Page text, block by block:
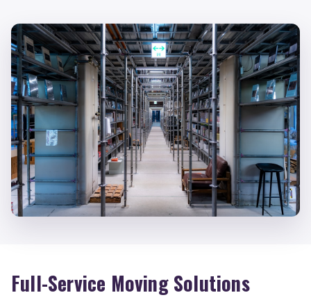
Full-Service Moving Solutions